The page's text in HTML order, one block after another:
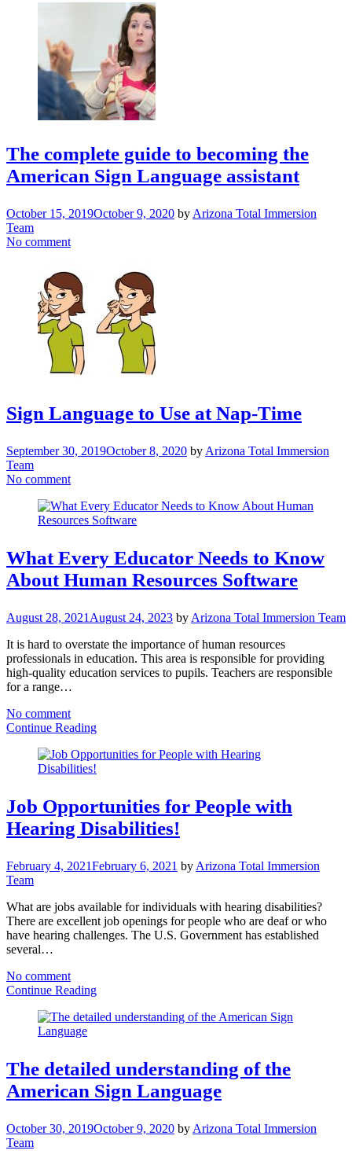
The complete guide to becoming the
American Sign Language assistant
October 15, 2019October 9, 2020 by Arizona Total Immersion
Team
No comment
Sign Language to Use at Nap-Time
September 30, 2019October 8, 2020 by Arizona Total Immersion
Team
No comment
What Every Educator Needs to Know
About Human Resources Software
August 28, 2021 August 24, 2023 by Arizona Total Immersion Team
It is hard to overstate the importance of human resources
professionals in education. This area is responsible for providing
high-quality education services to pupils. Teachers are responsible
for a range…
No comment
Continue Reading
Job Opportunities for People with
Hearing Disabilities!
February 4, 2021February 6, 2021 by Arizona Total Immersion
Team
What are jobs available for individuals with hearing disabilities?
There are excellent job openings for people who are deaf or who
have hearing challenges. The U.S. Government has established
several…
No comment
Continue Reading
The detailed understanding of the
American Sign Language
October 30, 2019October 9, 2020 by Arizona Total Immersion
Team